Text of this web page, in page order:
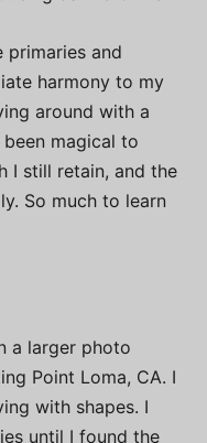
primaries and
harmony to my
around with a
magical to
I still retain, and the
So much to learn
a larger photo
Point Loma, CA. I
with shapes. I
until I found the